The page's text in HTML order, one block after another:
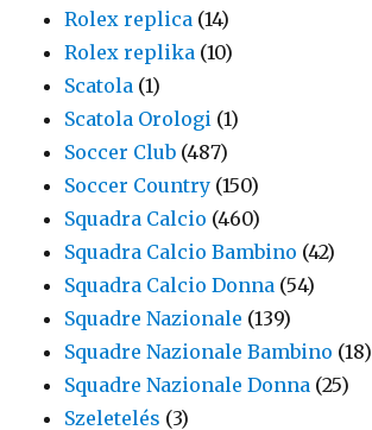
Rolex replica (14)
Rolex replika (10)
Scatola (1)
Scatola Orologi (1)
Soccer Club (487)
Soccer Country (150)
Squadra Calcio (460)
Squadra Calcio Bambino (42)
Squadra Calcio Donna (54)
Squadre Nazionale (139)
Squadre Nazionale Bambino (18)
Squadre Nazionale Donna (25)
Szeletelés (3)